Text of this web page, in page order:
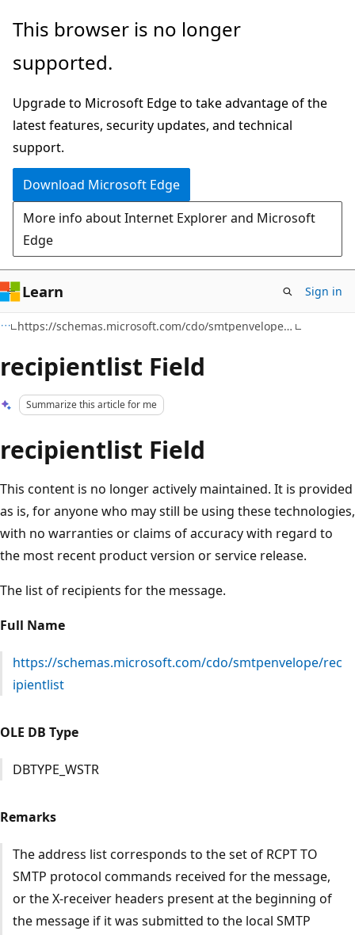
Skip
main
Skip
Ask
chat
experience
This browser is no longer
supported.
Upgrade to Microsoft Edge to take advantage of the
latest features, security updates, and technical
support.
Download Microsoft Edge
More info about Internet Explorer and Microsoft
Edge
Learn Sign in
https://schemas.microsoft.com/cdo/smtpenvelope/ Namespace
recipientlist Field
Summarize this article for me
recipientlist Field
This content is no longer actively maintained. It is provided
as is, for anyone who may still be using these technologies,
with no warranties or claims of accuracy with regard to
the most recent product version or service release.
The list of recipients for the message.
Full Name
https://schemas.microsoft.com/cdo/smtpenvelope/rec
ipientlist
OLE DB Type
DBTYPE_WSTR
Remarks
The address list corresponds to the set of RCPT TO
SMTP protocol commands received for the message,
or the X-receiver headers present at the beginning of
the message if it was submitted to the local SMTP